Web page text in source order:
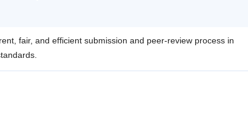
fair, and efficient submission and peer-review process in